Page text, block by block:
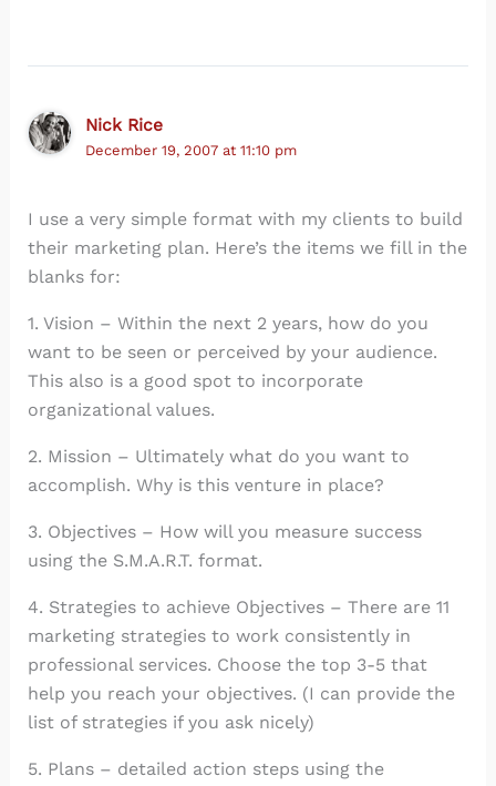
Nick Rice
December 19, 2007 at 11:10 pm
I use a very simple format with my clients to build
their marketing plan. Here’s the items we fill in the
blanks for:
1. Vision – Within the next 2 years, how do you
want to be seen or perceived by your audience.
This also is a good spot to incorporate
organizational values.
2. Mission – Ultimately what do you want to
accomplish. Why is this venture in place?
3. Objectives – How will you measure success
using the S.M.A.R.T. format.
4. Strategies to achieve Objectives – There are 11
marketing strategies to work consistently in
professional services. Choose the top 3-5 that
help you reach your objectives. (I can provide the
list of strategies if you ask nicely)
5. Plans – detailed action steps using the